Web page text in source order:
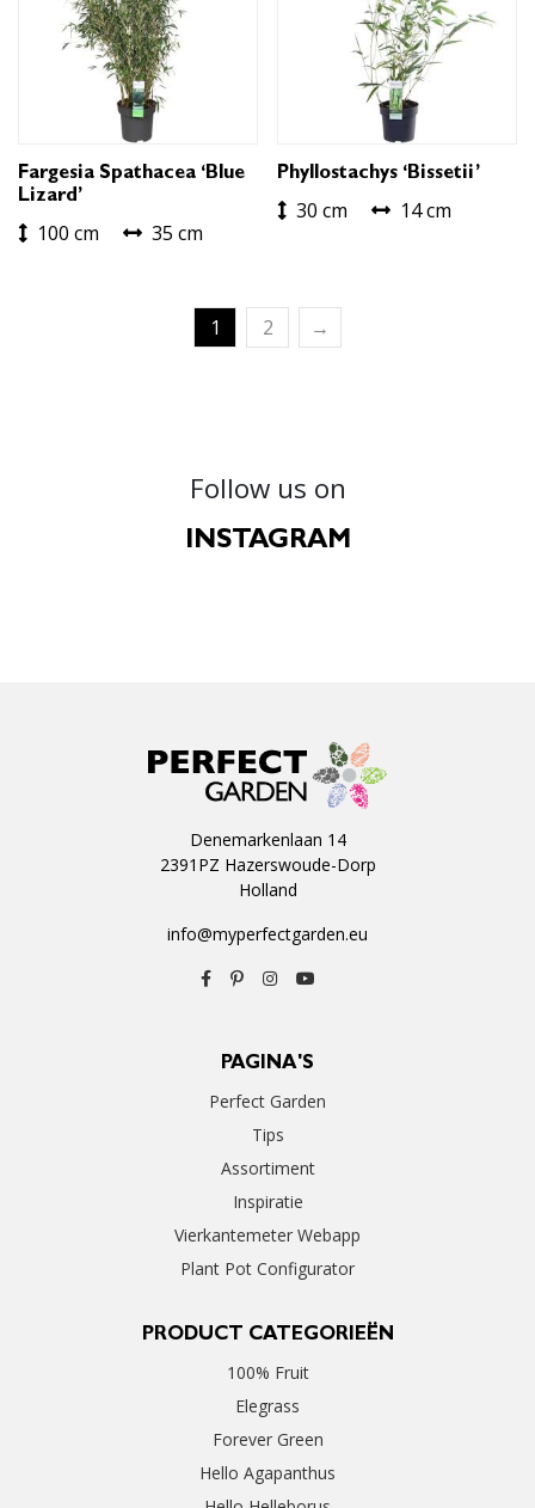
Fargesia Spathacea ‘Blue
Lizard’
100 cm 35 cm
Phyllostachys ‘Bissetii’
30 cm 14 cm
1 2 →
Follow us on
INSTAGRAM
Denemarkenlaan 14
2391PZ Hazerswoude-Dorp
Holland
info@myperfectgarden.eu
PAGINA'S
Perfect Garden
Tips
Assortiment
Inspiratie
Vierkantemeter Webapp
Plant Pot Configurator
PRODUCT CATEGORIEËN
100% Fruit
Elegrass
Forever Green
Hello Agapanthus